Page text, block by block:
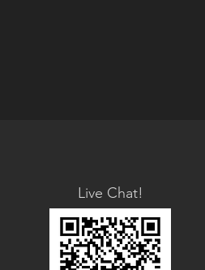
Live Chat!